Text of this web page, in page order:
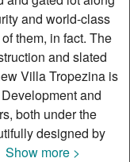
and world-class
them, in fact. The
and slated
Villa Tropezina is
and
both under the
designed by
Show more >